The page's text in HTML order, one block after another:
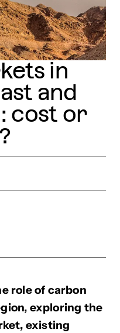
in
and
cost or
role of carbon
exploring the
existing